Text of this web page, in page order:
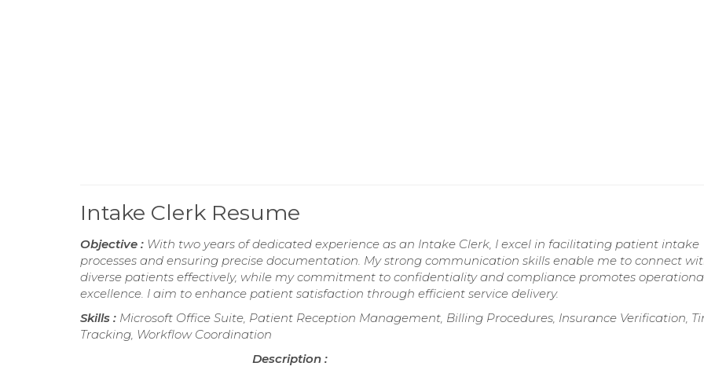
Intake Clerk Resume
Objective : With two years of dedicated experience as an Intake Clerk, I excel in facilitating patient intake
processes and ensuring precise documentation. My strong communication skills enable me to connect
diverse patients effectively, while my commitment to confidentiality and compliance promotes
excellence. I aim to enhance patient satisfaction through efficient service delivery.
Skills : Microsoft Office Suite, Patient Reception Management, Billing Procedures, Insurance Verification,
Tracking, Workflow Coordination
Description :